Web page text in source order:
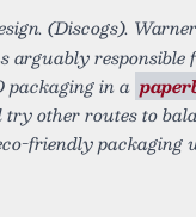
(Discogs).
arguably responsible
packaging in a
other routes to
friendly packaging